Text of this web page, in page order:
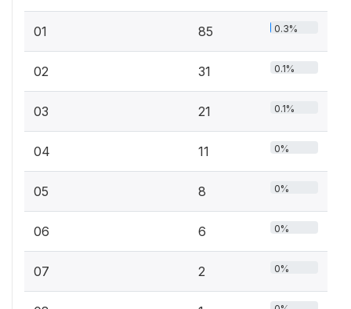
01 85 0.3%
02 31 0.1%
03 21 0.1%
04 11 0%
05 8 0%
06 6 0%
07 2 0%